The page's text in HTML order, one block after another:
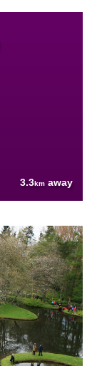
3.3km away